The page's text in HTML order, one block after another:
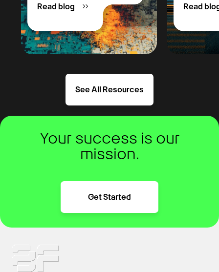
Read blog Read
See All Resources
Your success is our
mission.
Get Started